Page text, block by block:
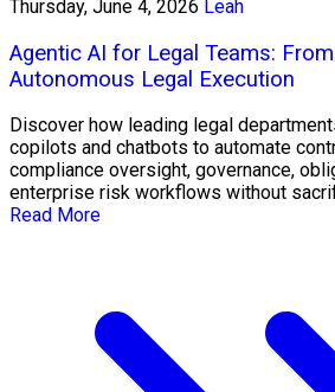
Thursday, June 4, 2026 Leah
Agentic AI for Legal Teams:
Autonomous Legal Execution
Discover how leading legal
copilots and chatbots to automate
compliance oversight, governance,
enterprise risk workflows without
Read More